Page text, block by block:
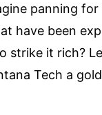
panning
have been
strike it rich?
Tech a